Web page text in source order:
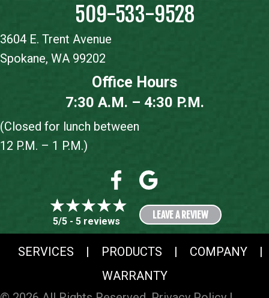
509-533-9528
3604 E. Trent Avenue
Spokane, WA 99202
Office Hours
7:30 A.M. – 4:30 P.M.
(Closed for lunch between
12 P.M. – 1 P.M.)
5/5 - 5 reviews
LEAVE A REVIEW
SERVICES | PRODUCTS | COMPANY
|
WARRANTY